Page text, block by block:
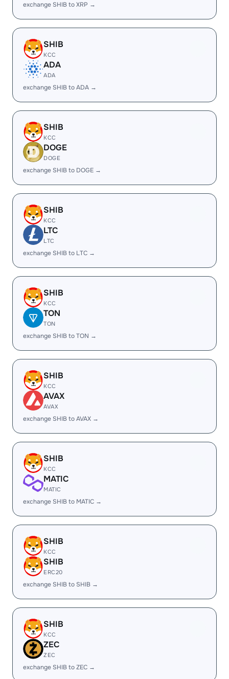
exchange SHIB to XRP →
SHIB
KCC
ADA
ADA
exchange SHIB to ADA →
SHIB
KCC
DOGE
DOGE
exchange SHIB to DOGE →
SHIB
KCC
LTC
LTC
exchange SHIB to LTC →
SHIB
KCC
TON
TON
exchange SHIB to TON →
SHIB
KCC
AVAX
AVAX
exchange SHIB to AVAX →
SHIB
KCC
MATIC
MATIC
exchange SHIB to MATIC →
SHIB
KCC
SHIB
ERC20
exchange SHIB to SHIB →
SHIB
KCC
ZEC
ZEC
exchange SHIB to ZEC →